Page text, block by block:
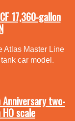
17,360-gallon
Atlas Master Line
car model.
two-
scale